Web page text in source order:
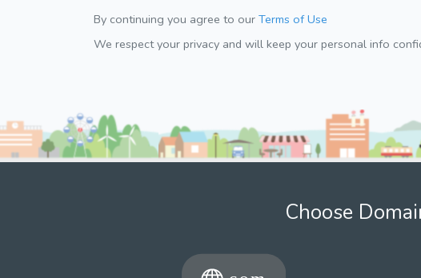
By continuing you agree to our Terms of Use
We respect your privacy and will keep your personal info
Choose